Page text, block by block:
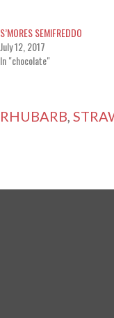
S’MORES SEMIFREDDO
July 12, 2017
In "chocolate"
RHUBARB